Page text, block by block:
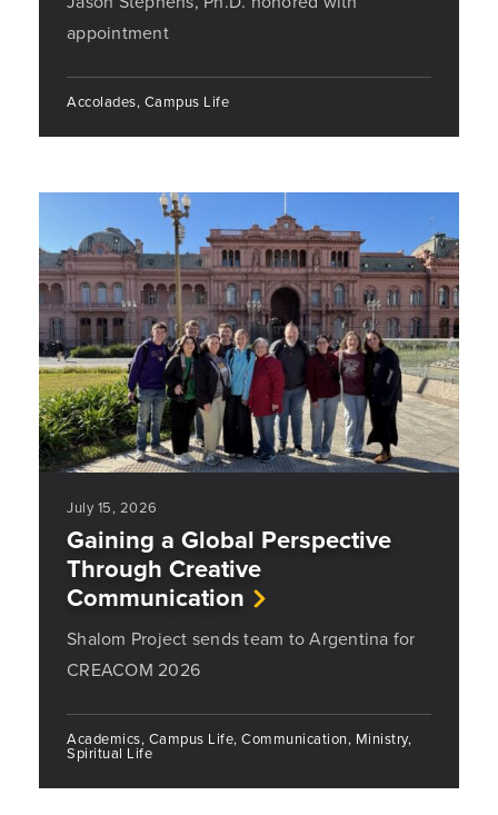
appointment
Accolades, Campus Life
July 15, 2026
Gaining a Global Perspective
Through Creative
Communication
Shalom Project sends team to Argentina for
CREACOM 2026
Academics, Campus Life, Communication, Ministry,
Spiritual Life